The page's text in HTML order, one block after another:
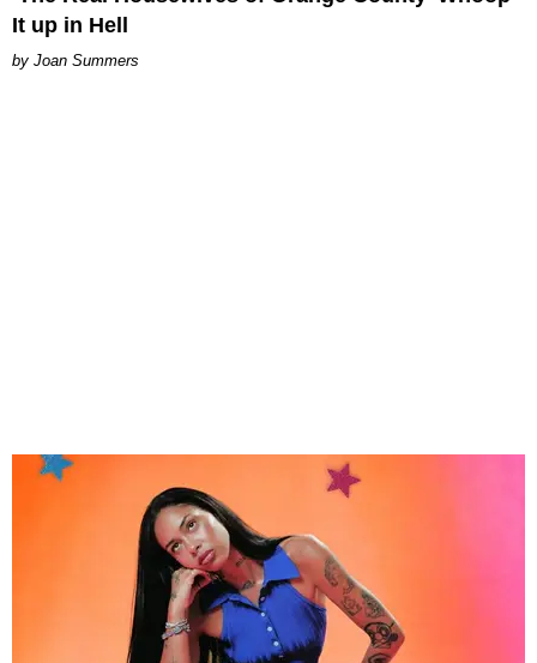
It up in Hell
Joan Summers